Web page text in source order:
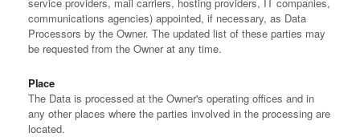
communications agencies) appointed, if necessary, as Data
Processors by the Owner. The updated list of these parties may
be requested from the Owner at any time.
Place
The Data is processed at the Owner's operating offices and in
any other places where the parties involved in the processing are
located.